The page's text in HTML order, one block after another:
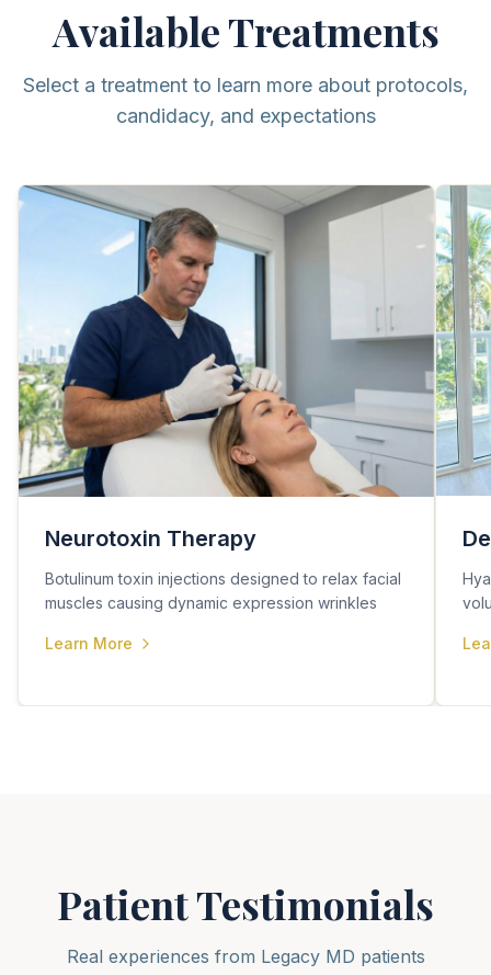
Available Treatments
Select a treatment to learn more about protocols,
candidacy, and expectations
Neurotoxin Therapy
Botulinum toxin injections designed to relax facial
muscles causing dynamic expression wrinkles
Learn More
Patient Testimonials
Real experiences from Legacy MD patients